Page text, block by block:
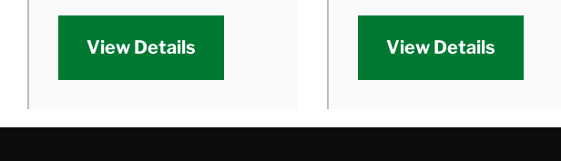
View Details View Details